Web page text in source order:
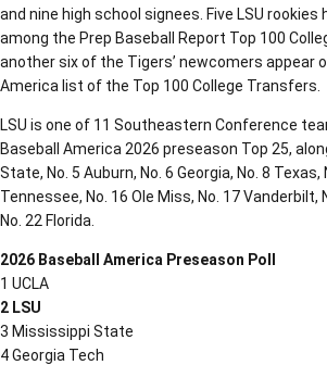
and nine high school signees. Five LSU rookies
among the Prep Baseball Report Top 100
another six of the Tigers’ newcomers appear
America list of the Top 100 College Transfers.
LSU is one of 11 Southeastern Conference
Baseball America 2026 preseason Top 25,
State, No. 5 Auburn, No. 6 Georgia, No. 8 Texas,
Tennessee, No. 16 Ole Miss, No. 17 Vanderbilt,
No. 22 Florida.
2026 Baseball America Preseason Poll
1 UCLA
2 LSU
3 Mississippi State
4 Georgia Tech